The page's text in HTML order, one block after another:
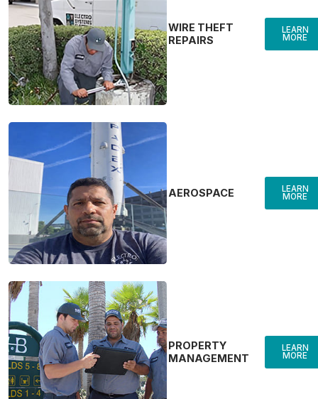
WIRE THEFT
REPAIRS
LEARN
MORE
AEROSPACE LEARN
MORE
PROPERTY
MANAGEMENT
LEARN
MORE